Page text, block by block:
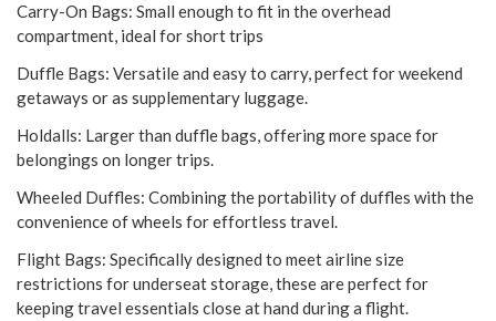
Carry-On Bags: Small enough to fit in the overhead
compartment, ideal for short trips
Duffle Bags: Versatile and easy to carry, perfect for weekend
getaways or as supplementary luggage.
Holdalls: Larger than duffle bags, offering more space for
belongings on longer trips.
Wheeled Duffles: Combining the portability of duffles with the
convenience of wheels for effortless travel.
Flight Bags: Specifically designed to meet airline size
restrictions for underseat storage, these are perfect for
keeping travel essentials close at hand during a flight.